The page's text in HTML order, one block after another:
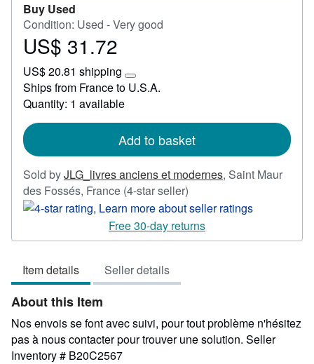
Buy Used
Condition: Used - Very good
Price
31.72
US$ 31.72
US$ 20.81 shipping
Learn
more
rates
Ships from France to U.S.A.
Quantity: 1 available
Add to basket
Sold byJLG_livres anciens et modernes, Saint Maur
des Fossés, France (4-star seller)
rating
4
out
Free 30-day returns
Item details Seller details
About this Item
Nos envois se font avec suivi, pour tout problème n'hésitez
pas à nous contacter pour trouver une solution. Seller
Inventory # B20C2567